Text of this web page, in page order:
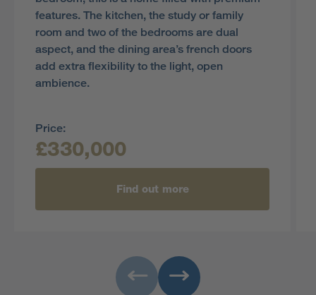
features. The kitchen, the study or family
room and two of the bedrooms are dual
aspect, and the dining area’s french doors
add extra flexibility to the light, open
ambience.
Price:
£330,000
Find out more